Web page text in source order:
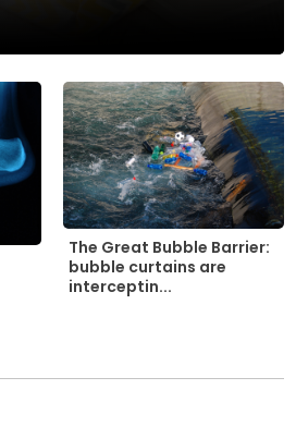
The Great Bubble Barrier:
bubble curtains are
interceptin...